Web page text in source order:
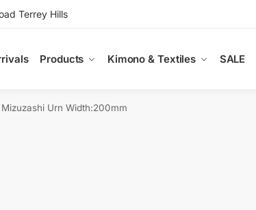
Terrey Hills
Products Kimono & Textiles SALE
Urn Width:200mm